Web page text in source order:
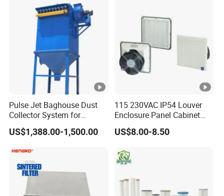
HEPA Filter
Pulse Jet Baghouse Dust
Collector System for
Industrial Dust Removal
Bag Type Filter Extractor
US$1,388.00-1,500.00
115 230VAC IP54 Louver
Enclosure Panel Cabinet
Fan Filter
US$8.00-8.50